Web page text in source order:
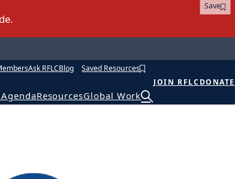
Ask RFLCBlog Saved Resources
ResourcesGlobal Work
JOIN RFLC DONATE
Save